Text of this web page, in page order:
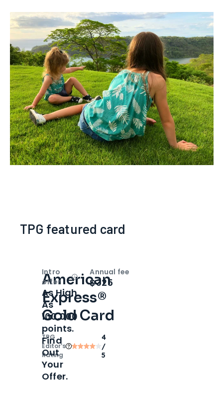
TPG featured card
American
Express®
Gold Card
TPG
Editor‘s
Rating
4
/
5
Intro
offer
OpenIntro bonus
As High
As
100,000
points.
Find
Out
Your
Offer.
Annual fee
$325